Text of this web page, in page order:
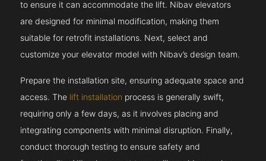
to ensure it can accommodate the lift. Nibav elevators
are designed for minimal modification, making them
suitable for retrofit installations. Next, select and
customize your elevator model with Nibav’s design team.
Prepare the installation site, ensuring adequate space and
access. The lift installation process is generally swift,
requiring only a few days, as it involves placing and
integrating components with minimal disruption. Finally,
conduct thorough testing to ensure safety and